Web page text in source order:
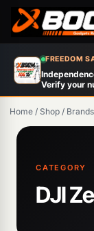
FREEDOM
Verify your
main
content
Home / Shop / Brands
CATEGORY
DJI